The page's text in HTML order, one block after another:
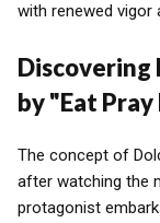
with renewed vigor
Discovering
by "Eat Pray
The concept of
after watching the
protagonist